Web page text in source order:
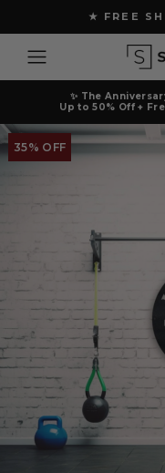
to
content
★ FREE
Site navigation
✨ The
Up to 50% Off +
35% OFF